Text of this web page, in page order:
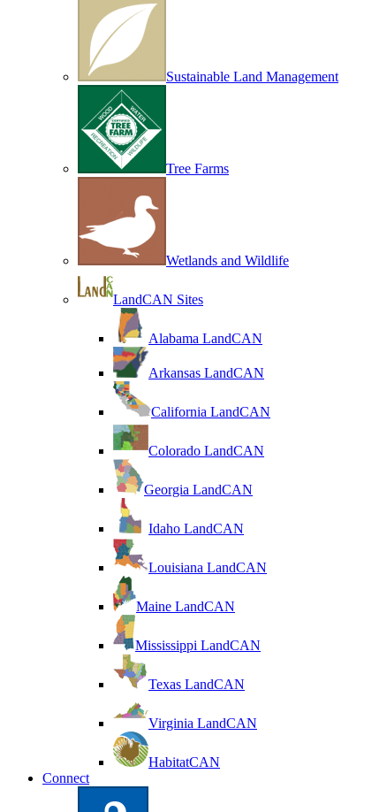
Sustainable Land Management
Tree Farms
Wetlands and Wildlife
LandCAN Sites
Alabama LandCAN
Arkansas LandCAN
California LandCAN
Colorado LandCAN
Georgia LandCAN
Idaho LandCAN
Louisiana LandCAN
Maine LandCAN
Mississippi LandCAN
Texas LandCAN
Virginia LandCAN
HabitatCAN
Connect